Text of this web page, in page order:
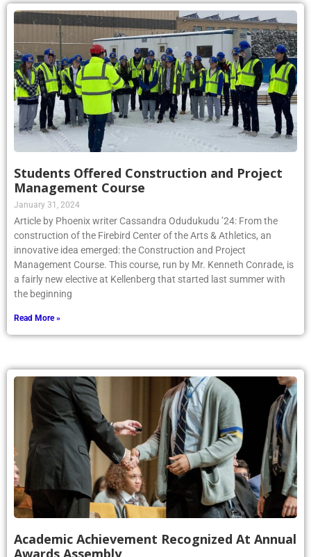
Students Offered Construction and Project
Management Course
January 31, 2024
Article by Phoenix writer Cassandra Odudukudu ’24: From the
construction of the Firebird Center of the Arts & Athletics, an
innovative idea emerged: the Construction and Project
Management Course. This course, run by Mr. Kenneth Conrade, is
a fairly new elective at Kellenberg that started last summer with
the beginning
Read More »
Academic Achievement Recognized At Annual
Awards Assembly